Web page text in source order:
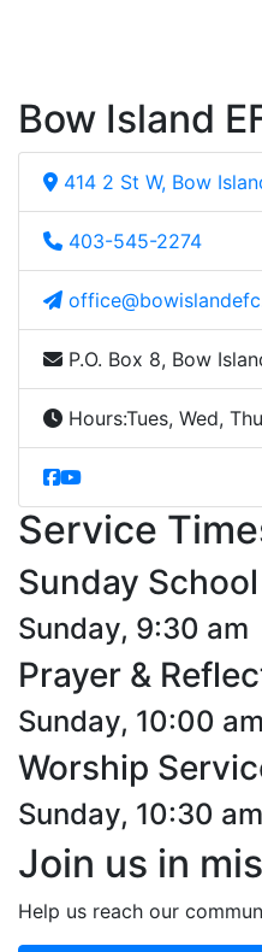
Bow Island
414 2 St W, Bow
403-545-2274
P.O. Box 8, Bow
Hours:Tues, Wed,
Service
Sunday School
Sunday, 9:30 am
Prayer &
Sunday, 10:00 am
Worship
Sunday, 10:30 am
Join us in
Help us reach our